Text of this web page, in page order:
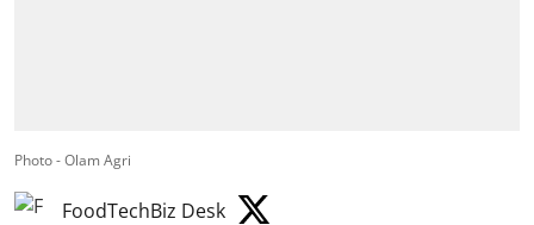
Photo - Olam Agri
FoodTechBiz Desk